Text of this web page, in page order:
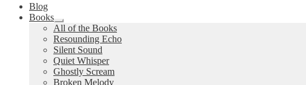
Blog
Books
Expand
child
menu
All of the Books
Resounding Echo
Silent Sound
Quiet Whisper
Ghostly Scream
Broken Melody